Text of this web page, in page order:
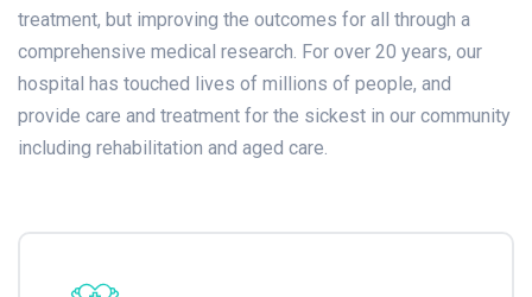
treatment, but improving the outcomes for all through a
comprehensive medical research. For over 20 years, our
hospital has touched lives of millions of people, and
provide care and treatment for the sickest in our community
including rehabilitation and aged care.